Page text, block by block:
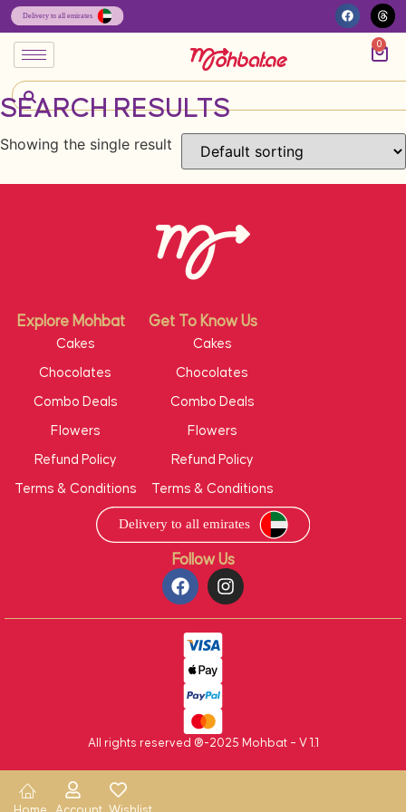
0
SEARCH RESULTS
Showing the single result
Follow Us
Explore Mohbat Get To Know Us
Cakes
Chocolates
Combo Deals
Flowers
Refund Policy
Terms & Conditions
Cakes
Chocolates
Combo Deals
Flowers
Refund Policy
Terms & Conditions
All rights reserved ®-2025 Mohbat – V 1.1